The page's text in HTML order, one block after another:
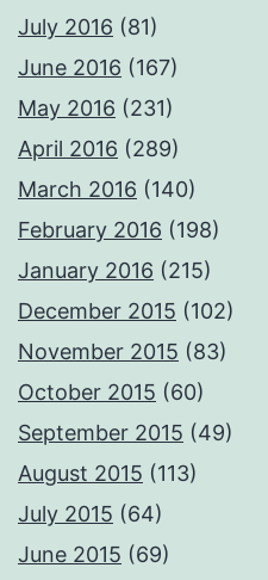
July 2016 (81)
June 2016 (167)
May 2016 (231)
April 2016 (289)
March 2016 (140)
February 2016 (198)
January 2016 (215)
December 2015 (102)
November 2015 (83)
October 2015 (60)
September 2015 (49)
August 2015 (113)
July 2015 (64)
June 2015 (69)